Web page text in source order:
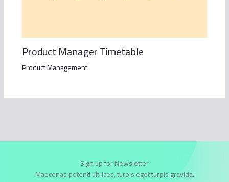
Product Manager Timetable
Product Management
Sign up for Newsletter
Maecenas potenti ultrices, turpis eget turpis gravida.